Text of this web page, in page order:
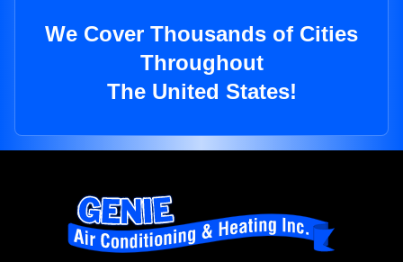
We Cover Thousands of Cities
Throughout
The United States!